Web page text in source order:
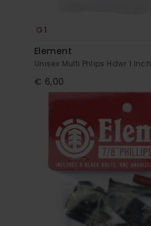
1
Element
Unisex Multi Phlips Hdwr 1 Inch
€ 6,00